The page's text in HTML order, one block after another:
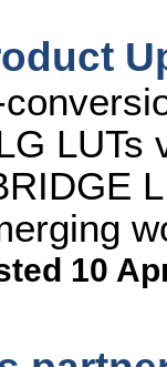
LUTs
10